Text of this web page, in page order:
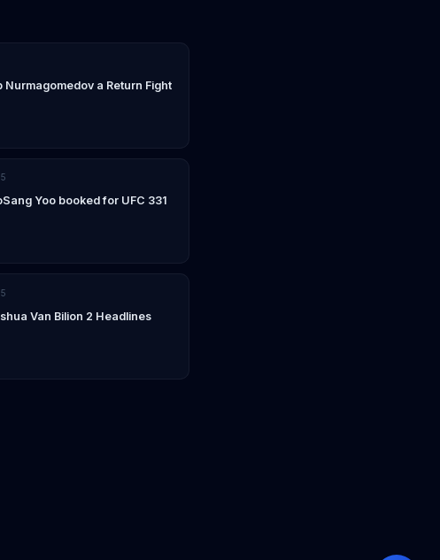
a Return Fight
Yoo booked for UFC 331
Van Bilion 2 Headlines